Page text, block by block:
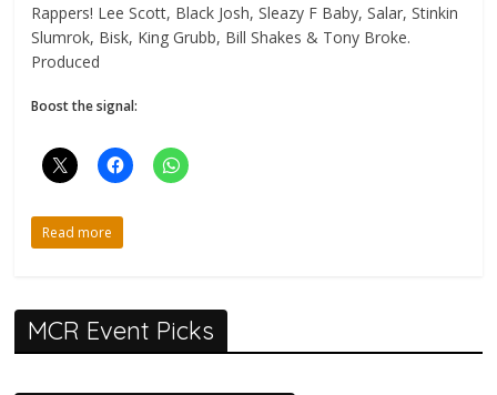
Rappers! Lee Scott, Black Josh, Sleazy F Baby, Salar, Stinkin
Slumrok, Bisk, King Grubb, Bill Shakes & Tony Broke.
Produced
Boost the signal:
Read more
MCR Event Picks